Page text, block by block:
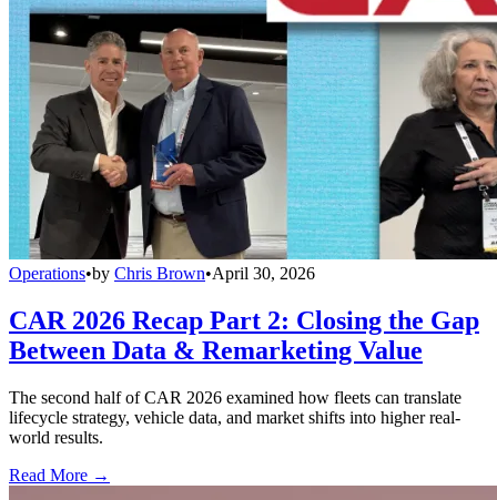
Operations•by Chris Brown•April 30, 2026
CAR 2026 Recap Part 2: Closing the Gap
Between Data & Remarketing Value
The second half of CAR 2026 examined how fleets can translate
lifecycle strategy, vehicle data, and market shifts into higher real-
world results.
Read More →